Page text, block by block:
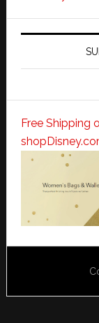
Free Shipping